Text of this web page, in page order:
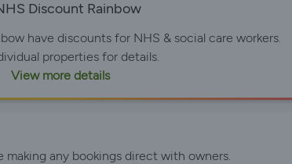
Discount Rainbow
have discounts for NHS & social care workers.
properties for details.
View more details
any bookings direct with owners.